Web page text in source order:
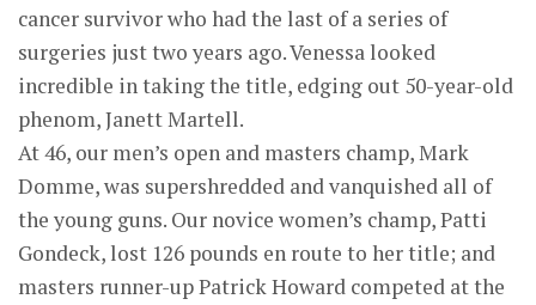
cancer survivor who had the last of a series of
surgeries just two years ago. Venessa looked
incredible in taking the title, edging out 50-year-old
phenom, Janett Martell.
At 46, our men’s open and masters champ, Mark
Domme, was supershredded and vanquished all of
the young guns. Our novice women’s champ, Patti
Gondeck, lost 126 pounds en route to her title; and
masters runner-up Patrick Howard competed at the